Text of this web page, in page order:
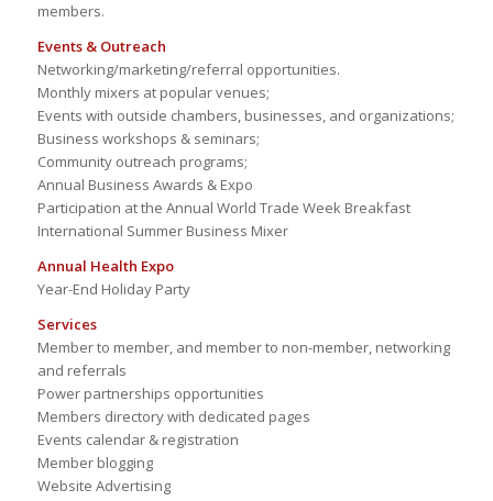
members.
Events & Outreach
Networking/marketing/referral opportunities.
Monthly mixers at popular venues;
Events with outside chambers, businesses, and organizations;
Business workshops & seminars;
Community outreach programs;
Annual Business Awards & Expo
Participation at the Annual World Trade Week Breakfast
International Summer Business Mixer
Annual Health Expo
Year-End Holiday Party
Services
Member to member, and member to non-member, networking
and referrals
Power partnerships opportunities
Members directory with dedicated pages
Events calendar & registration
Member blogging
Website Advertising